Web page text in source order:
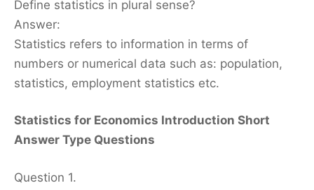
Define statistics in plural sense?
Answer:
Statistics refers to information in terms of
numbers or numerical data such as: population,
statistics, employment statistics etc.
Statistics for Economics Introduction Short
Answer Type Questions
Question 1.